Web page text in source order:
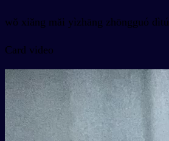
wǒ xiǎng mǎi yìzhāng zhōngguó dìtú
Card video